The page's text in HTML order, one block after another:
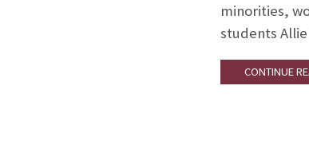
minorities,
students
CONTINUE